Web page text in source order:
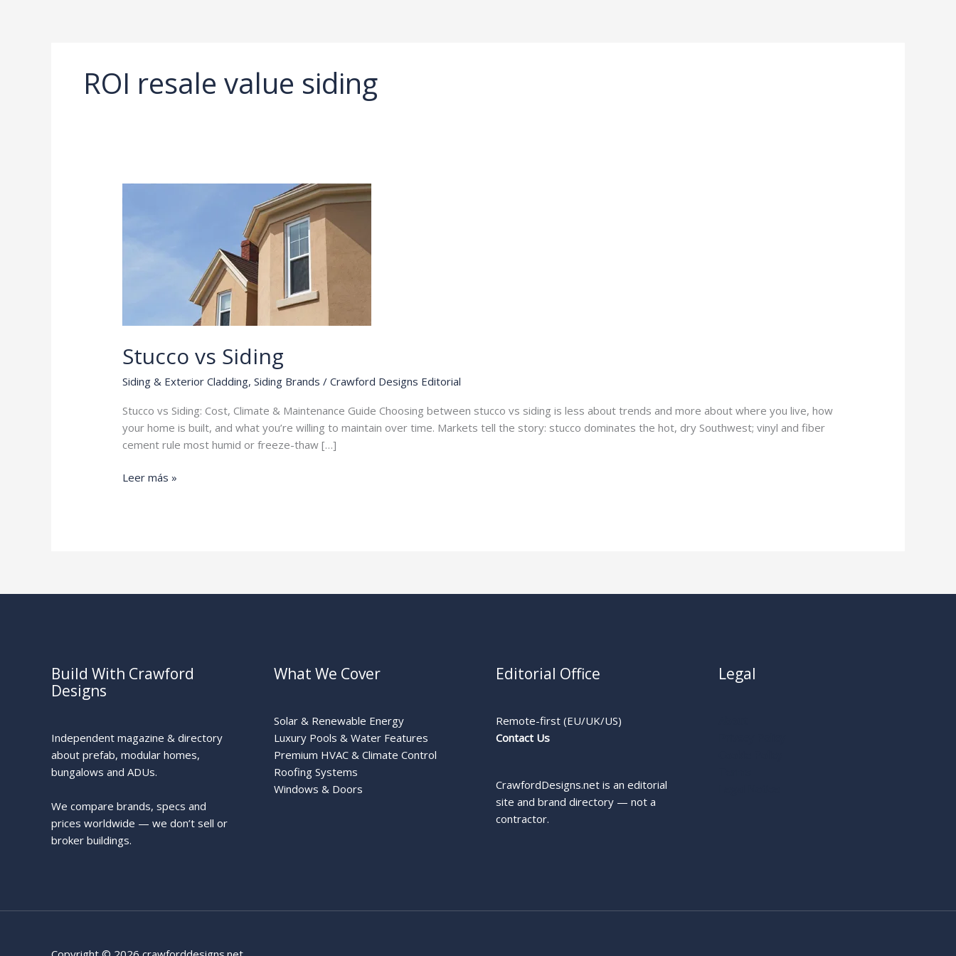
ROI resale value siding
Stucco vs Siding
Siding & Exterior Cladding,Siding Brands /Crawford Designs Editorial
Stucco vs Siding: Cost, Climate & Maintenance Guide Choosing between stucco vs siding is less about trends and more about where you live, how
your home is built, and what you’re willing to maintain over time. Markets tell the story: stucco dominates the hot, dry Southwest; vinyl and fiber
cement rule most humid or freeze-thaw […]
Stucco
Leer más »
Build With Crawford
Designs
Independent magazine & directory
about prefab, modular homes,
bungalows and ADUs.
We compare brands, specs and
prices worldwide — we don’t sell or
broker buildings.
What We Cover
Solar & Renewable Energy
Luxury Pools & Water Features
Premium HVAC & Climate Control
Roofing Systems
Windows & Doors
Editorial Office
Remote-first (EU/UK/US)
Contact Us
CrawfordDesigns.net is an editorial
site and brand directory — not a
contractor.
Legal